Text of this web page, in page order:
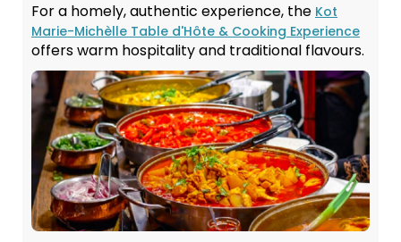
For a homely, authentic experience, the Kot
Marie-Michèlle Table d'Hôte & Cooking Experience
offers warm hospitality and traditional flavours.